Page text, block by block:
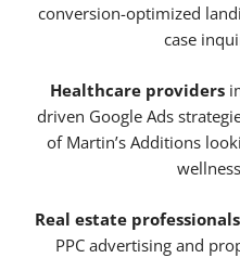
conversion-optimized
case
Healthcare providers
driven Google Ads
of Martin’s Additions
Real estate professionals
PPC advertising and